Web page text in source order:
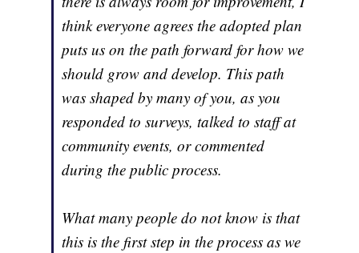
think everyone agrees the adopted plan
puts us on the path forward for how we
should grow and develop. This path
was shaped by many of you, as you
responded to surveys, talked to staff at
community events, or commented
during the public process.
What many people do not know is that
this is the first step in the process as we